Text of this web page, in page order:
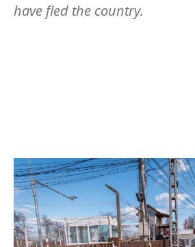
have fled the country.
Image